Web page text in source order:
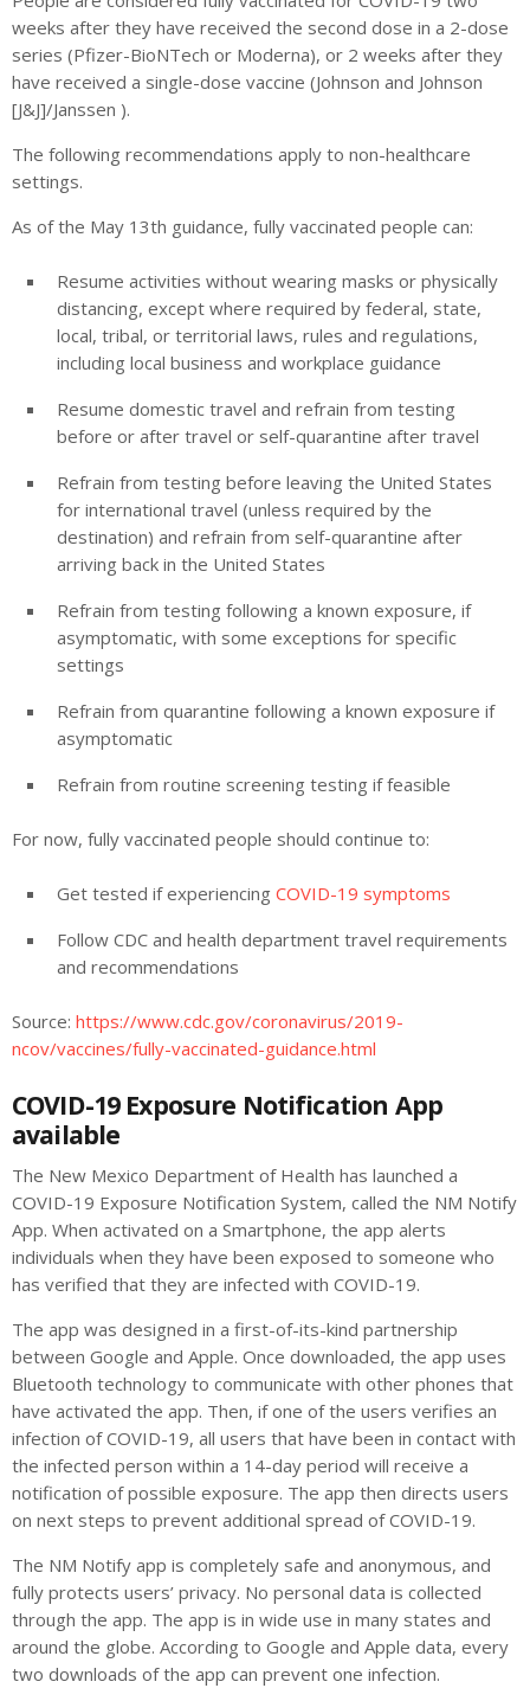
weeks after they have received the second dose in a 2-dose
series (Pfizer-BioNTech or Moderna), or 2 weeks after they
have received a single-dose vaccine (Johnson and Johnson
[J&J]/Janssen ).
The following recommendations apply to non-healthcare
settings.
As of the May 13th guidance, fully vaccinated people can:
Resume activities without wearing masks or physically
distancing, except where required by federal, state,
local, tribal, or territorial laws, rules and regulations,
including local business and workplace guidance
Resume domestic travel and refrain from testing
before or after travel or self-quarantine after travel
Refrain from testing before leaving the United States
for international travel (unless required by the
destination) and refrain from self-quarantine after
arriving back in the United States
Refrain from testing following a known exposure, if
asymptomatic, with some exceptions for specific
settings
Refrain from quarantine following a known exposure if
asymptomatic
Refrain from routine screening testing if feasible
For now, fully vaccinated people should continue to:
Get tested if experiencing COVID-19 symptoms
Follow CDC and health department travel requirements
and recommendations
Source: https://www.cdc.gov/coronavirus/2019-
ncov/vaccines/fully-vaccinated-guidance.html
COVID-19 Exposure Notification App
available
The New Mexico Department of Health has launched a
COVID-19 Exposure Notification System, called the NM Notify
App. When activated on a Smartphone, the app alerts
individuals when they have been exposed to someone who
has verified that they are infected with COVID-19.
The app was designed in a first-of-its-kind partnership
between Google and Apple. Once downloaded, the app uses
Bluetooth technology to communicate with other phones that
have activated the app. Then, if one of the users verifies an
infection of COVID-19, all users that have been in contact with
the infected person within a 14-day period will receive a
notification of possible exposure. The app then directs users
on next steps to prevent additional spread of COVID-19.
The NM Notify app is completely safe and anonymous, and
fully protects users’ privacy. No personal data is collected
through the app. The app is in wide use in many states and
around the globe. According to Google and Apple data, every
two downloads of the app can prevent one infection.